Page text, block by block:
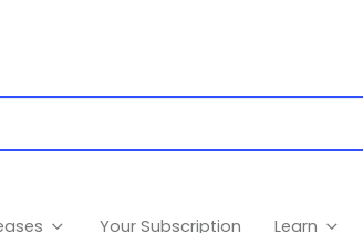
Your Subscription Learn